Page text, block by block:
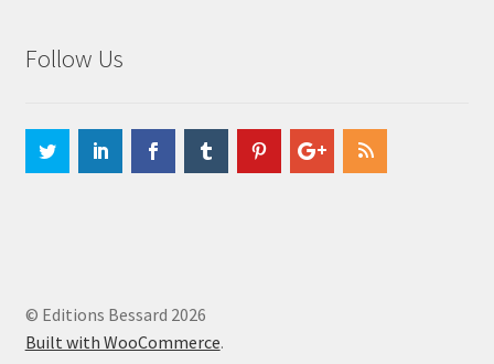
Follow Us
© Editions Bessard 2026
Built with WooCommerce.